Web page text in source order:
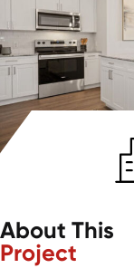
About This
Project